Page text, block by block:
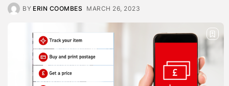
BY ERIN COOMBES MARCH 26, 2023